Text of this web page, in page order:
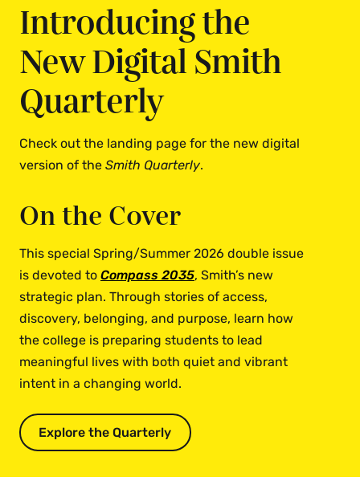
Introducing the
New Digital Smith
Quarterly
Check out the landing page for the new digital
version of the Smith Quarterly.
On the Cover
This special Spring/Summer 2026 double issue
is devoted to Compass 2035, Smith’s new
strategic plan. Through stories of access,
discovery, belonging, and purpose, learn how
the college is preparing students to lead
meaningful lives with both quiet and vibrant
intent in a changing world.
Explore the Quarterly